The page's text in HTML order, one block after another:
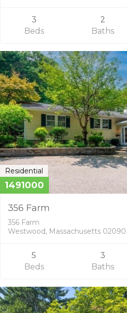
3
Beds
2
Baths
Residential
1491000
356 Farm
356 Farm
Westwood, Massachusetts 02090
5
Beds
3
Baths